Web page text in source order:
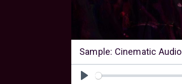
Sample: Cinematic Audio